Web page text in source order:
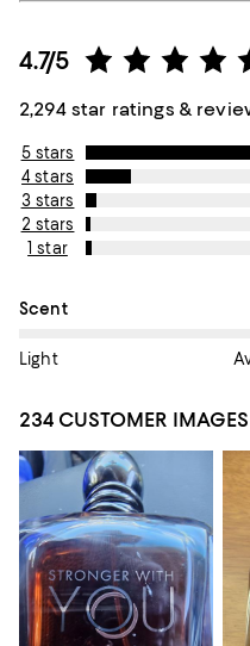
4.7/5
2,294 star ratings &
5 stars
4 stars
3 stars
2 stars
1 star
On average, customers
Scent
Light
234 CUSTOMER IMAGES